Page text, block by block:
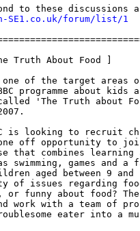
SE1.co.uk/forum/list/1
Truth About Food ]
one of the target areas
programme about
'The Truth about
is looking to recruit
off opportunity to join
that combines learning
swimming, games and a
aged between 9 and
of issues regarding
funny about food?
work with a team of
eater into a